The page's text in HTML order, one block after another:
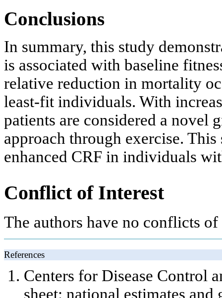
Conclusions
In summary, this study
is associated with baseline
relative reduction in mortality
least-fit individuals. With
patients are considered a novel
approach through exercise.
enhanced CRF in individuals
Conflict of Interest
The authors have no conflicts
References
Centers for Disease Control
sheet: national estimates